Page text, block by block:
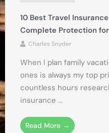
10 Best Travel
Complete Protection
Charles Snyder
When I plan family
ones is always my top
countless hours
insurance ...
Read More →